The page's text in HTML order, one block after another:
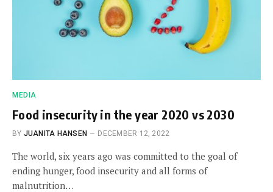
MEDIA
Food insecurity in the year 2020 vs 2030
BY JUANITA HANSEN DECEMBER 12, 2022
The world, six years ago was committed to the goal of
ending hunger, food insecurity and all forms of
malnutrition…